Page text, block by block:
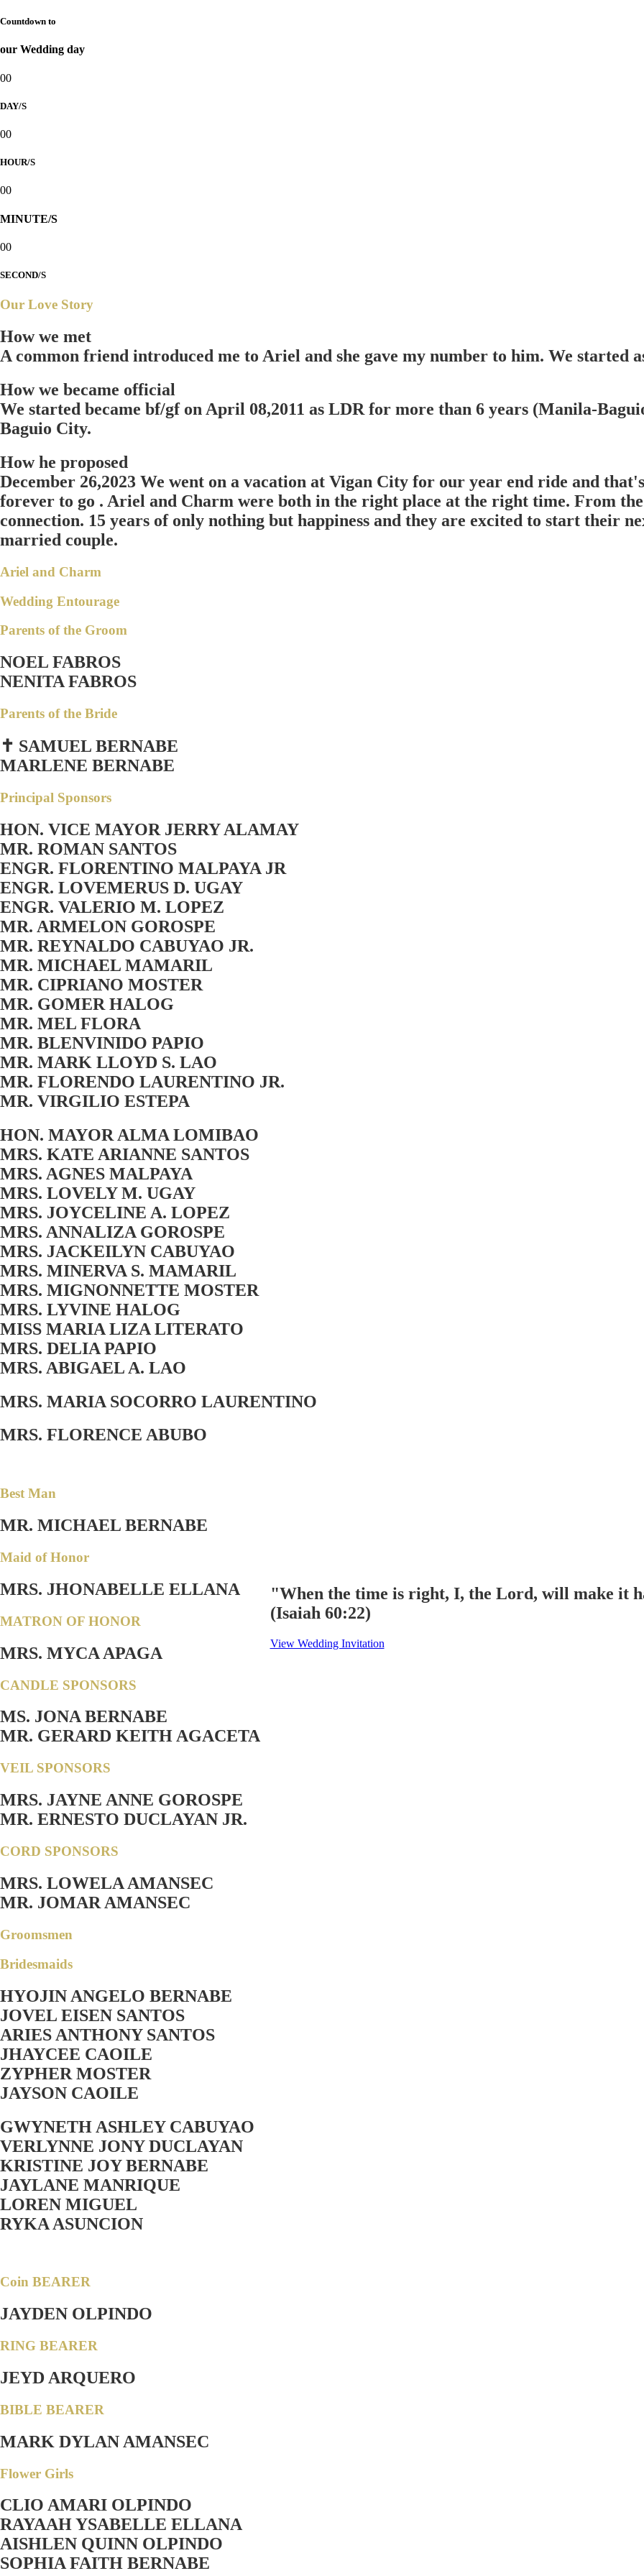
"When the time is right, I, the Lord, will make it
(Isaiah 60:22)
View Wedding Invitation
Countdown to
our Wedding day
00
DAY/S
00
HOUR/S
00
MINUTE/S
00
SECOND/S
Our Love Story
How we met
A common friend introduced me to Ariel and she gave my number to him. We started
How we became official
We started became bf/gf on April 08,2011 as LDR for more than 6 years (Manila-
Baguio City.
How he proposed
December 26,2023 We went on a vacation at Vigan City for our year end ride and
forever to go . Ariel and Charm were both in the right place at the right time. From
connection. 15 years of only nothing but happiness and they are excited to start their
married couple.
Ariel and Charm
Wedding Entourage
Parents of the Groom
NOEL FABROS
NENITA FABROS
Parents of the Bride
✝ SAMUEL BERNABE
MARLENE BERNABE
Principal Sponsors
HON. VICE MAYOR JERRY ALAMAY
MR. ROMAN SANTOS
ENGR. FLORENTINO MALPAYA JR
ENGR. LOVEMERUS D. UGAY
ENGR. VALERIO M. LOPEZ
MR. ARMELON GOROSPE
MR. REYNALDO CABUYAO JR.
MR. MICHAEL MAMARIL
MR. CIPRIANO MOSTER
MR. GOMER HALOG
MR. MEL FLORA
MR. BLENVINIDO PAPIO
MR. MARK LLOYD S. LAO
MR. FLORENDO LAURENTINO JR.
MR. VIRGILIO ESTEPA
HON. MAYOR ALMA LOMIBAO
MRS. KATE ARIANNE SANTOS
MRS. AGNES MALPAYA
MRS. LOVELY M. UGAY
MRS. JOYCELINE A. LOPEZ
MRS. ANNALIZA GOROSPE
MRS. JACKEILYN CABUYAO
MRS. MINERVA S. MAMARIL
MRS. MIGNONNETTE MOSTER
MRS. LYVINE HALOG
MISS MARIA LIZA LITERATO
MRS. DELIA PAPIO
MRS. ABIGAEL A. LAO
MRS. MARIA SOCORRO LAURENTINO
MRS. FLORENCE ABUBO
Best Man
MR. MICHAEL BERNABE
Maid of Honor
MRS. JHONABELLE ELLANA
MATRON OF HONOR
MRS. MYCA APAGA
CANDLE SPONSORS
MS. JONA BERNABE
MR. GERARD KEITH AGACETA
VEIL SPONSORS
MRS. JAYNE ANNE GOROSPE
MR. ERNESTO DUCLAYAN JR.
CORD SPONSORS
MRS. LOWELA AMANSEC
MR. JOMAR AMANSEC
Groomsmen
Bridesmaids
HYOJIN ANGELO BERNABE
JOVEL EISEN SANTOS
ARIES ANTHONY SANTOS
JHAYCEE CAOILE
ZYPHER MOSTER
JAYSON CAOILE
GWYNETH ASHLEY CABUYAO
VERLYNNE JONY DUCLAYAN
KRISTINE JOY BERNABE
JAYLANE MANRIQUE
LOREN MIGUEL
RYKA ASUNCION
Coin BEARER
JAYDEN OLPINDO
RING BEARER
JEYD ARQUERO
BIBLE BEARER
MARK DYLAN AMANSEC
Flower Girls
CLIO AMARI OLPINDO
RAYAAH YSABELLE ELLANA
AISHLEN QUINN OLPINDO
SOPHIA FAITH BERNABE